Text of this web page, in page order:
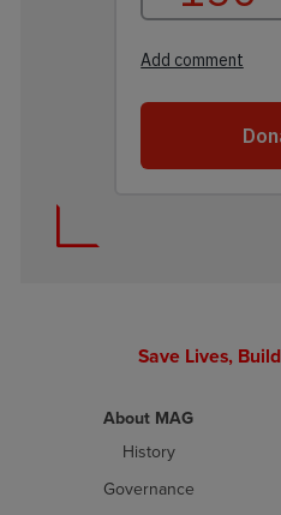
Save Lives,
About MAG
History
Governance